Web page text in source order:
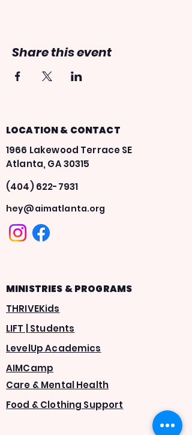
Kids must be registered in order to get
Share this event
LOCATION & CONTACT
1966 Lakewood Terrace SE
Atlanta, GA 30315
(404) 622-7931
hey@aimatlanta.org
MINISTRIES & PROGRAMS
THRIVEKids
LIFT | Students
LevelUp Academics
AIMCamp
Care & Mental Health
Food & Clothing Support